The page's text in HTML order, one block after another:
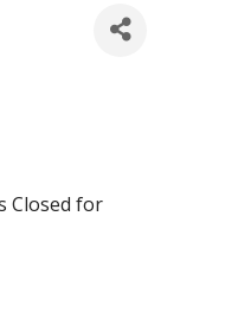
Closed for